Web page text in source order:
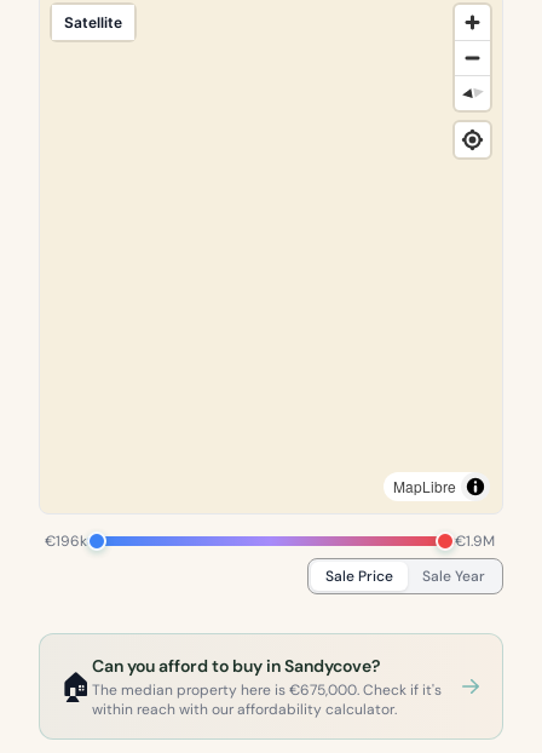
Satellite
MapLibre
€196k
€1.9M
Sale Price
Sale Year
🏠
Can you afford to buy in Sandycove?
The median property here is €675,000. Check if it's
within reach with our affordability calculator.